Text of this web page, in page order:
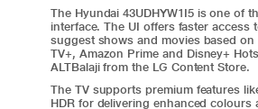
The Hyundai 43UDHYW1I5 is one of
interface. The UI offers faster
suggest shows and movies based
TV+, Amazon Prime and Disney+
ALTBalaji from the LG Content Store.
The TV supports premium features
HDR for delivering enhanced colours